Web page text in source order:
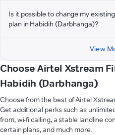
Is it possible to change my
plan in Habidih (Darbhanga)?
View
Choose Airtel Xstream
Habidih (Darbhanga)
Choose from the best of Airtel
Get additional perks such as
from, wi-fi calling, a stable landline
certain plans, and much more.